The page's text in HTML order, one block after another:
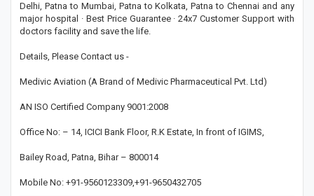
Delhi, Patna to Mumbai, Patna to Kolkata, Patna to Chennai and any
major hospital · Best Price Guarantee · 24x7 Customer Support with
doctors facility and save the life.
Details, Please Contact us -
Medivic Aviation (A Brand of Medivic Pharmaceutical Pvt. Ltd)
AN ISO Certified Company 9001:2008
Office No: – 14, ICICI Bank Floor, R.K Estate, In front of IGIMS,
Bailey Road, Patna, Bihar – 800014
Mobile No: +91-9560123309,+91-9650432705